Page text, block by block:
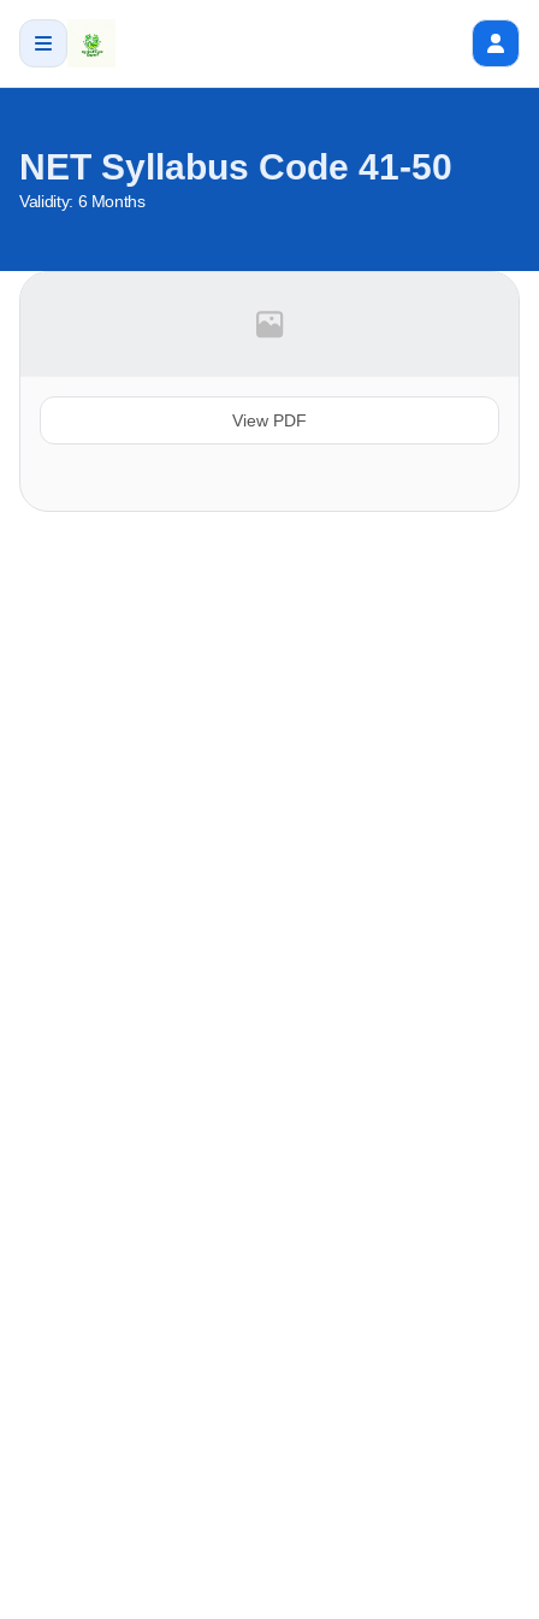
NET Syllabus Code 41-50
Validity: 6 Months
View PDF